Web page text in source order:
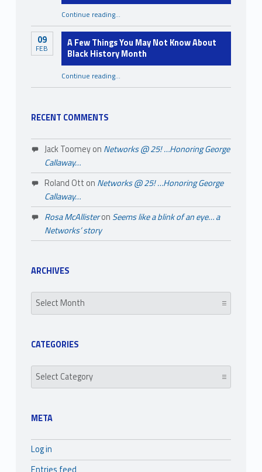
Continue reading…
09
FEB
A Few Things You May Not Know About
Black History Month
Continue reading“A Few Things You May Not Know About Black History Month”
…
RECENT COMMENTS
Jack Toomeyon Networks @ 25! …Honoring George
Callaway…
Roland Ott on Networks @ 25! …Honoring George
Callaway…
Rosa McAllisteron Seems like a blink of an eye… a
Networks’ story
ARCHIVES
Archives
CATEGORIES
Categories
META
Log in